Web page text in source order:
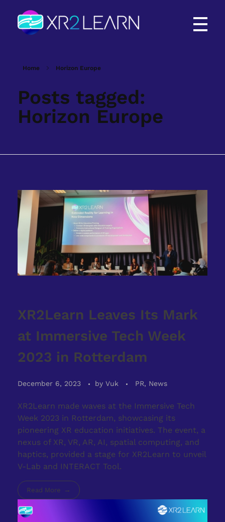
Home Horizon Europe
Posts tagged:
Horizon Europe
XR2Learn Leaves Its Mark
at Immersive Tech Week
2023 in Rotterdam
December 6, 2023 by Vuk PR, News
XR2Learn made waves at the Immersive Tech
Week 2023 in Rotterdam, showcasing its
pioneering XR education initiatives. The event, a
nexus of XR, VR, AR, AI, spatial computing, and
haptics, provided a stage for XR2Learn to unveil
V-Lab and INTERACT Tool.
Read More